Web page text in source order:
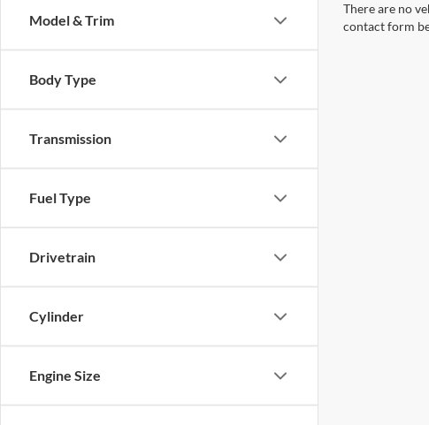
Model & Trim
Body Type
Transmission
Fuel Type
Drivetrain
Cylinder
Engine Size
There are no
contact form